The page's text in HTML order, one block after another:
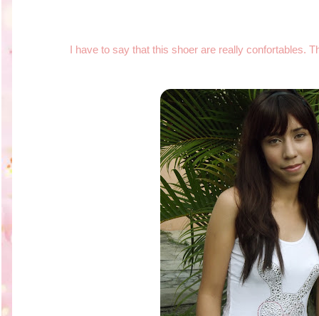
I have to say that this shoer are really confortables.